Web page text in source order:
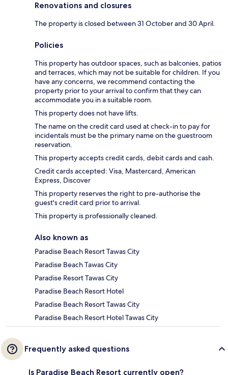
Renovations and closures
The property is closed between 31 October and 30 April.
Policies
This property has outdoor spaces, such as balconies, patios
and terraces, which may not be suitable for children. If you
have any concerns, we recommend contacting the
property prior to your arrival to confirm that they can
accommodate you in a suitable room.
This property does not have lifts.
The name on the credit card used at check-in to pay for
incidentals must be the primary name on the guestroom
reservation.
This property accepts credit cards, debit cards and cash.
Credit cards accepted: Visa, Mastercard, American
Express, Discover
This property reserves the right to pre-authorise the
guest's credit card prior to arrival.
This property is professionally cleaned.
Also known as
Paradise Beach Resort Tawas City
Paradise Beach Tawas City
Paradise Resort Tawas City
Paradise Beach Resort Hotel
Paradise Beach Resort Tawas City
Paradise Beach Resort Hotel Tawas City
Frequently asked questions
Is Paradise Beach Resort currently open?